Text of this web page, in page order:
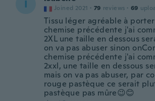
I Joined 2021 · 79 reviews · 69
Tissu léger agréable à porter
chemise précédente j'ai
2XL une taille en dessous
on va pas abuser sinon
chemise précédente j'ai
2xxl, une taille en dessous
mais on va pas abuser, par
rouge pastèque ce serait
pastèque pas mûre😉😊